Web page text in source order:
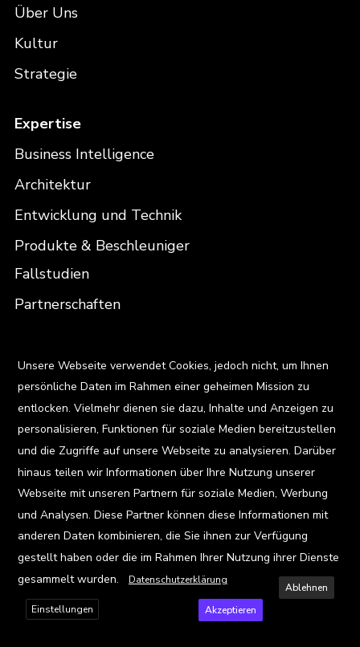
Über Uns
Kultur
Strategie
Expertise
Business Intelligence
Architektur
Entwicklung und Technik
Produkte & Beschleuniger
Fallstudien
Partnerschaften
Team
Karriere
Standorte
Ressourcen
Events
Viz Gallery
Unsere Webseite verwendet Cookies, jedoch nicht, um Ihnen
persönliche Daten im Rahmen einer geheimen Mission zu
entlocken. Vielmehr dienen sie dazu, Inhalte und Anzeigen zu
personalisieren, Funktionen für soziale Medien bereitzustellen
und die Zugriffe auf unsere Webseite zu analysieren. Darüber
hinaus teilen wir Informationen über Ihre Nutzung unserer
Webseite mit unseren Partnern für soziale Medien, Werbung
und Analysen. Diese Partner können diese Informationen mit
anderen Daten kombinieren, die Sie ihnen zur Verfügung
gestellt haben oder die im Rahmen Ihrer Nutzung ihrer Dienste
gesammelt wurden.
Datenschutzerklärung
Ablehnen
Akzeptieren
Einstellungen